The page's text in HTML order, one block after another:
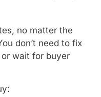
no matter the
don’t need to fix
wait for buyer